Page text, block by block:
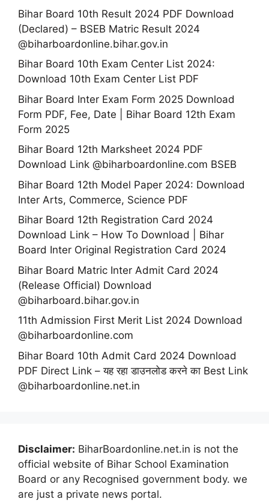
Bihar Board 10th Result 2024 PDF Download
(Declared) – BSEB Matric Result 2024
@biharboardonline.bihar.gov.in
Bihar Board 10th Exam Center List 2024:
Download 10th Exam Center List PDF
Bihar Board Inter Exam Form 2025 Download
Form PDF, Fee, Date | Bihar Board 12th Exam
Form 2025
Bihar Board 12th Marksheet 2024 PDF
Download Link @biharboardonline.com BSEB
Bihar Board 12th Model Paper 2024: Download
Inter Arts, Commerce, Science PDF
Bihar Board 12th Registration Card 2024
Download Link – How To Download | Bihar
Board Inter Original Registration Card 2024
Bihar Board Matric Inter Admit Card 2024
(Release Official) Download
@biharboard.bihar.gov.in
11th Admission First Merit List 2024 Download
@biharboardonline.com
Bihar Board 10th Admit Card 2024 Download
PDF Direct Link – यह रहा डाउनलोड करने का Best Link
@biharboardonline.net.in
Disclaimer: BiharBoardonline.net.in is not the
official website of Bihar School Examination
Board or any Recognised government body. we
are just a private news portal.